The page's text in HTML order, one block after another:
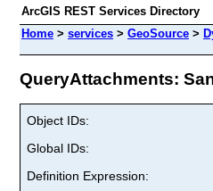
ArcGIS REST Services Directory
Home > services > GeoSource >
QueryAttachments:
Object IDs:
Global IDs:
Definition Expression: